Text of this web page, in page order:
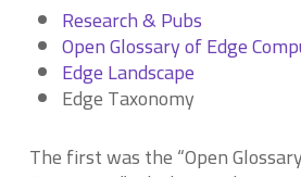
Research & Pubs
Open Glossary of Edge
Edge Landscape
Edge Taxonomy
The first was the “Open